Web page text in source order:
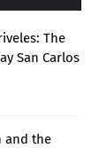
The
San Carlos
and the